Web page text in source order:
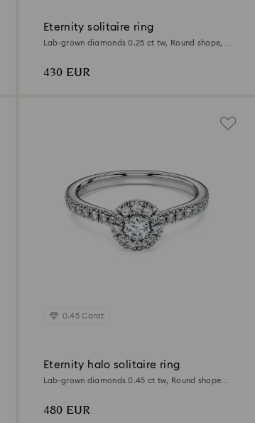
Eternity solitaire ring
Lab-grown diamonds 0.25 ct tw, Round shape,
430 EUR
0.45 Carat
Eternity halo solitaire ring
Lab-grown diamonds 0.45 ct tw, Round shape,
480 EUR